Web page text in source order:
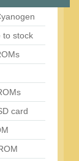
to stock
card